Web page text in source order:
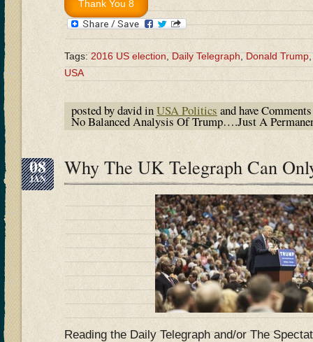
Tags:2016 US election,Daily Telegraph,Donald Trump
USA
posted by david inUSA Politics and have
No Balanced Analysis Of Trump….Just A
08
JAN Why The UK Telegraph Can
Reading the Daily Telegraph and/or The